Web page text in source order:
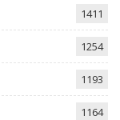
1411
1254
1193
1164